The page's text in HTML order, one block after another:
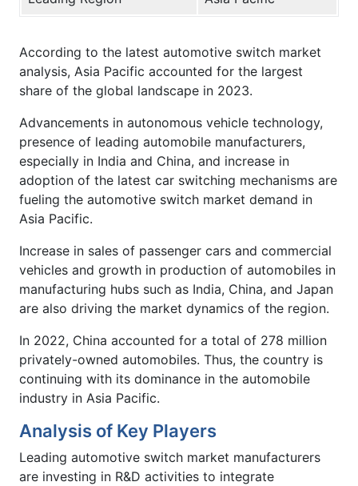
According to the latest automotive switch market
analysis, Asia Pacific accounted for the largest
share of the global landscape in 2023.
Advancements in autonomous vehicle technology,
presence of leading automobile manufacturers,
especially in India and China, and increase in
adoption of the latest car switching mechanisms are
fueling the automotive switch market demand in
Asia Pacific.
Increase in sales of passenger cars and commercial
vehicles and growth in production of automobiles in
manufacturing hubs such as India, China, and Japan
are also driving the market dynamics of the region.
In 2022, China accounted for a total of 278 million
privately-owned automobiles. Thus, the country is
continuing with its dominance in the automobile
industry in Asia Pacific.
Analysis of Key Players
Leading automotive switch market manufacturers
are investing in R&D activities to integrate